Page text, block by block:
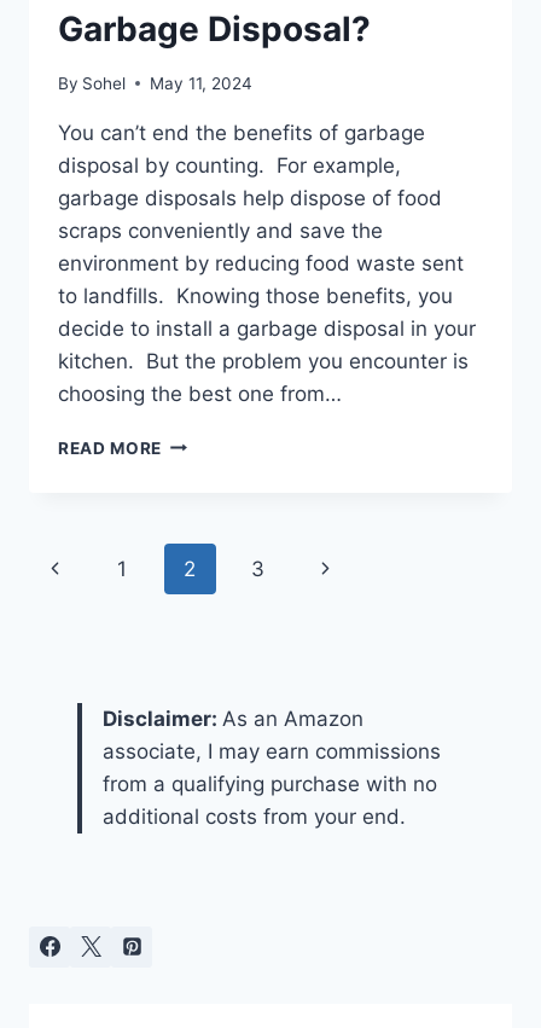
Garbage Disposal?
By Sohel May 11, 2024
You can’t end the benefits of garbage
disposal by counting. For example,
garbage disposals help dispose of food
scraps conveniently and save the
environment by reducing food waste sent
to landfills. Knowing those benefits, you
decide to install a garbage disposal in your
kitchen. But the problem you encounter is
choosing the best one from…
READ MORE HOW
GARBAGE
DISPOSAL?
Page
Previous
1 2 3
Next
Disclaimer: As an Amazon
associate, I may earn commissions
from a qualifying purchase with no
additional costs from your end.